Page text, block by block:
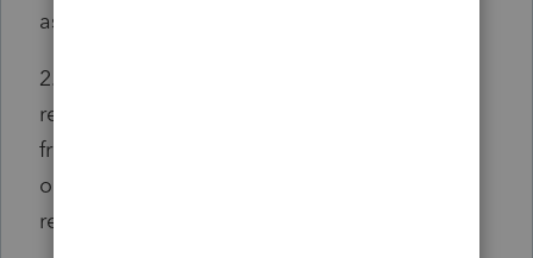
as a United States military pension.
2. For persons age 60 or older, amounts
received, not to exceed $12,500, as pensions
from employers, the United States, this State,
or any subdivision of this State, or as eligible
retirement income.